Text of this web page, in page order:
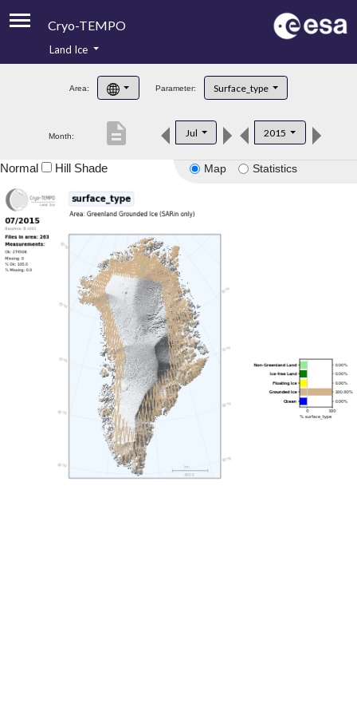
Cryo-TEMPO
Product Handbook
Product Downloads
Land Ice
Area: Parameter: Surface_type
Month: Jul 2015
description
Map Statistics
Normal Hill Shade